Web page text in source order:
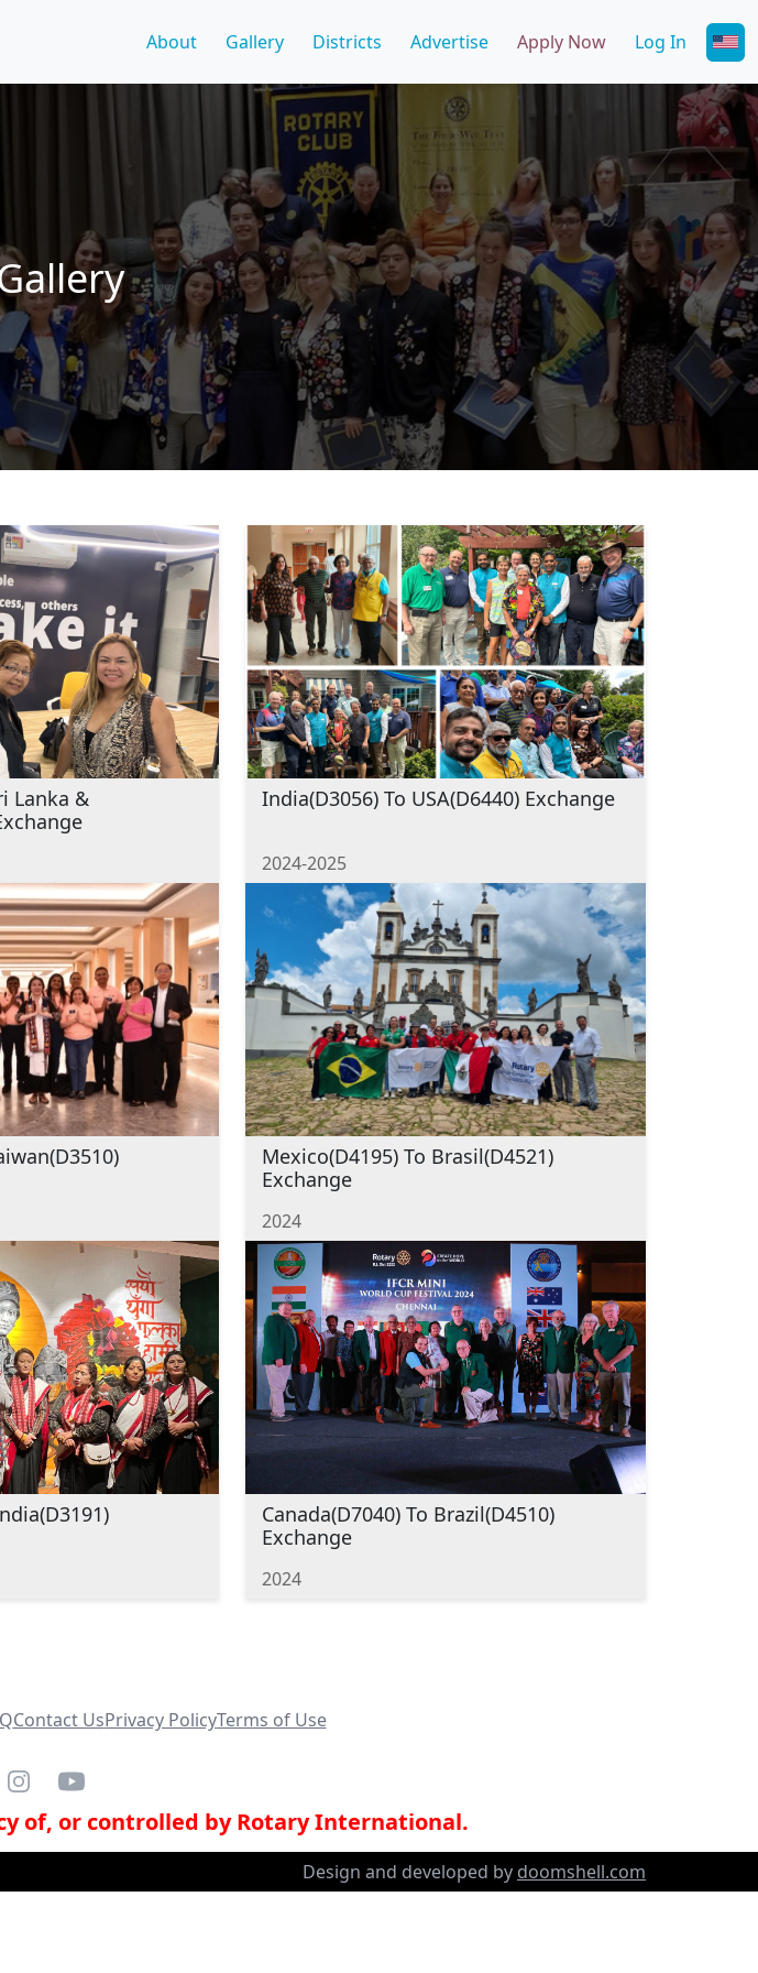
About Gallery Districts Advertise Apply Now Log In
Lanka &
India(D3056) To USA(D6440) Exchange
2024-2025
Mexico(D4195) To Brasil(D4521)
Exchange
2024
Canada(D7040) To Brazil(D4510)
Exchange
2024
Contact UsPrivacy PolicyTerms of Use
InstagramYouTube
of, or controlled by Rotary International.
Design and developed by doomshell.com